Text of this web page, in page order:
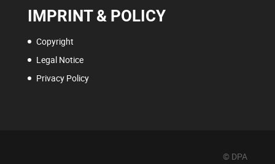
IMPRINT & POLICY
Copyright
Legal Notice
Privacy Policy
© DPA